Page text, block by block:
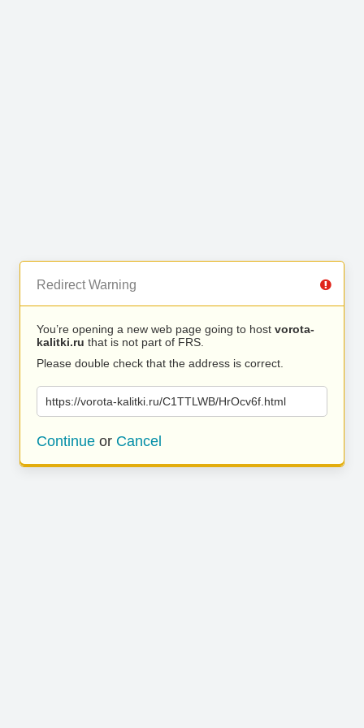
Redirect Warning
You’re opening a new web page going to host vorota-
kalitki.ru that is not part of FRS.
Please double check that the address is correct.
https://vorota-kalitki.ru/C1TTLWB/HrOcv6f.html
Continue or Cancel